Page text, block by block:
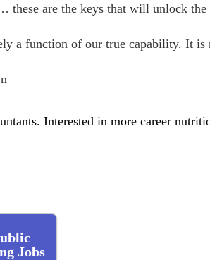
are the keys that will unlock
a function of our true capability. It
Interested in more career
Jobs